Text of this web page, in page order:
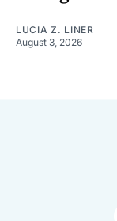
LUCIA Z. LINER
August 3, 2026